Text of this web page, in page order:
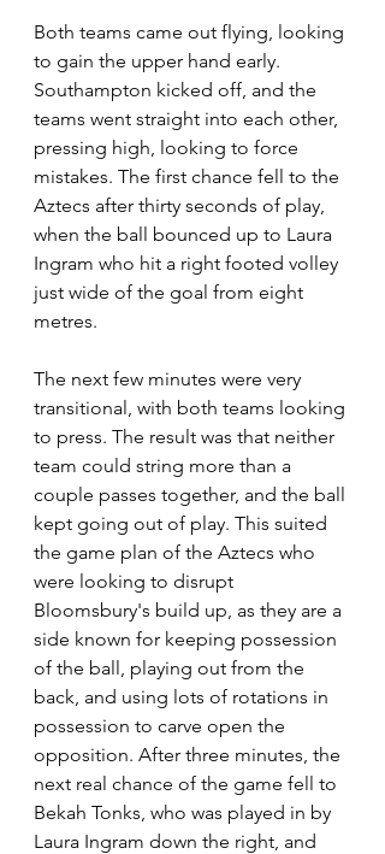
Both teams came out flying, looking
to gain the upper hand early.
Southampton kicked off, and the
teams went straight into each other,
pressing high, looking to force
mistakes. The first chance fell to the
Aztecs after thirty seconds of play,
when the ball bounced up to Laura
Ingram who hit a right footed volley
just wide of the goal from eight
metres.
The next few minutes were very
transitional, with both teams looking
to press. The result was that neither
team could string more than a
couple passes together, and the ball
kept going out of play. This suited
the game plan of the Aztecs who
were looking to disrupt
Bloomsbury's build up, as they are a
side known for keeping possession
of the ball, playing out from the
back, and using lots of rotations in
possession to carve open the
opposition. After three minutes, the
next real chance of the game fell to
Bekah Tonks, who was played in by
Laura Ingram down the right, and